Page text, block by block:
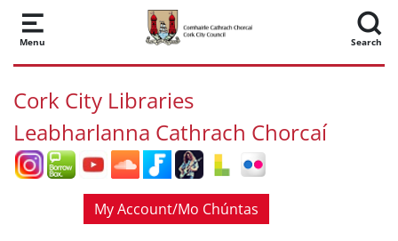
Skip to main content
Menu Search
Cork City Libraries
Leabharlanna Cathrach Chorcaí
My Account/Mo Chúntas